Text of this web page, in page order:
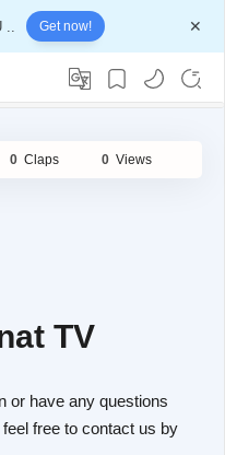
Get now!
TV
or have any questions
free to contact us by